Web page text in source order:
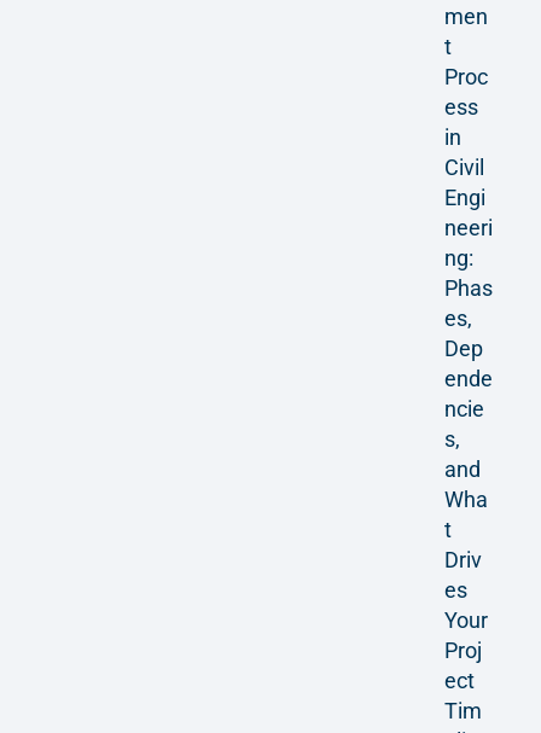
men
t
Proc
ess
in
Civil
Engi
neeri
ng:
Phas
es,
Dep
ende
ncie
s,
and
Wha
t
Driv
es
Your
Proj
ect
Tim